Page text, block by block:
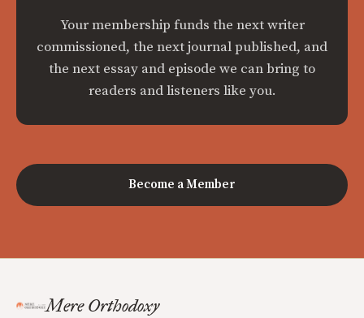
Your membership funds the next writer
commissioned, the next journal published, and
the next essay and episode we can bring to
readers and listeners like you.
Become a Member
Mere Orthodoxy